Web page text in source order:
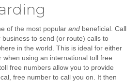
of the most popular and beneficial. Call
to send (or route) calls to
in the world. This is ideal for either
when using an international toll free
free numbers allow you to provide
free number to call you on. It then